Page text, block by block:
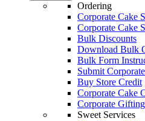
Ordering
Corporate Cake
Corporate Cake
Bulk Discounts
Download Bulk
Bulk Form
Submit
Buy Store Credit
Corporate Cake
Corporate
Sweet Services